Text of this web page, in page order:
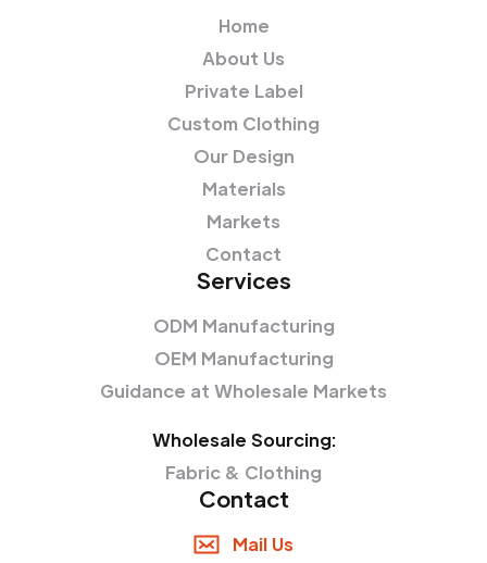
Home
About Us
Private Label
Custom Clothing
Our Design
Materials
Markets
Contact
Services
ODM Manufacturing
OEM Manufacturing
Guidance at Wholesale Markets
Wholesale Sourcing:
Fabric & Clothing
Contact
Mail Us